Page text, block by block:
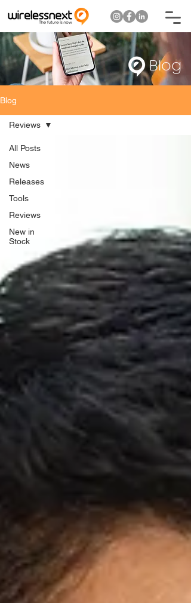
Blog
Blog
All Posts
News
Releases
Tools
Reviews
New in
Stock
Reviews